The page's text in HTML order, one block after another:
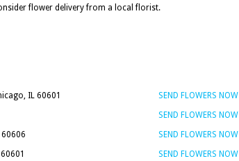
flower delivery from a local florist.
IL 60601
SEND FLOWERS NOW
SEND FLOWERS NOW
SEND FLOWERS NOW
SEND FLOWERS NOW